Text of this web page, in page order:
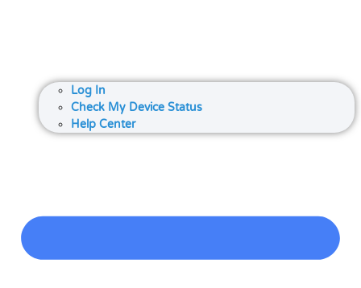
Log In
Check My Device Status
Help Center